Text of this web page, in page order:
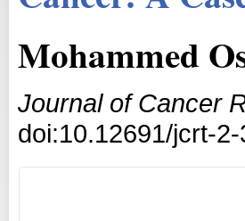
Mohammed
Journal of Cancer
doi:10.12691/jcrt-